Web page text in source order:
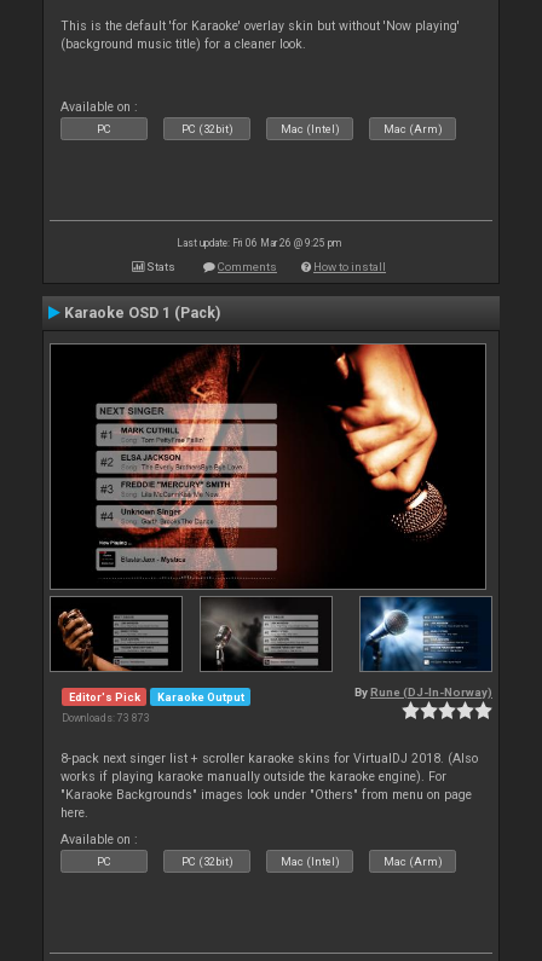
This is the default 'for Karaoke' overlay skin but without 'Now playing'
(background music title) for a cleaner look.
Available on :
PC PC (32bit) Mac (Intel) Mac (Arm)
Last update: Fri 06 Mar 26 @ 9:25 pm
Stats Comments How to install
Karaoke OSD 1 (Pack)
Editor's Pick Karaoke Output
Downloads: 73 873
By Rune (DJ-In-Norway)
8-pack next singer list + scroller karaoke skins for VirtualDJ 2018. (Also
works if playing karaoke manually outside the karaoke engine). For
"Karaoke Backgrounds" images look under "Others" from menu on page
here.
Available on :
PC PC (32bit) Mac (Intel) Mac (Arm)